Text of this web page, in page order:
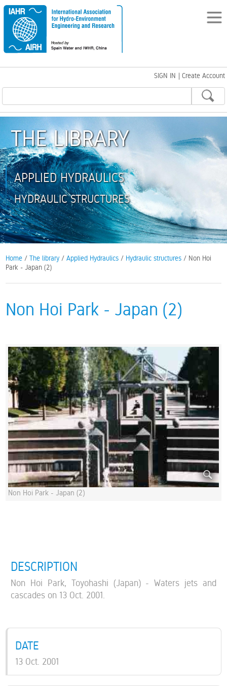
SIGN IN | Create Account
THE LIBRARY
APPLIED HYDRAULICS
HYDRAULIC STRUCTURES
Home /The library /Applied Hydraulics / Hydraulic structures / Non Hoi
Park - Japan (2)
Non Hoi Park - Japan (2)
Non Hoi Park - Japan (2)
DESCRIPTION
Non Hoi Park, Toyohashi (Japan) - Waters jets and
cascades on 13 Oct. 2001.
DATE
13 Oct. 2001